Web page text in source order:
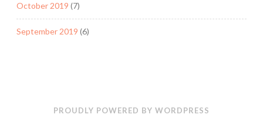
October 2019 (7)
September 2019 (6)
PROUDLY POWERED BY WORDPRESS